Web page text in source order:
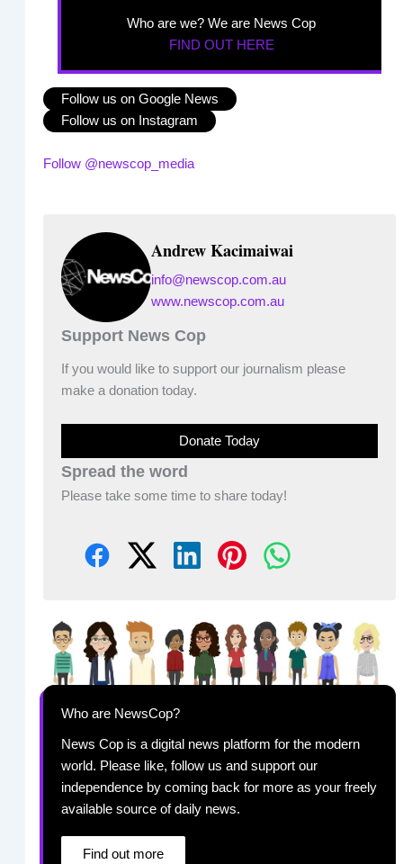
Who are we? We are News Cop
FIND OUT HERE
Follow us on Google News
Follow us on Instagram
Follow @newscop_media
Andrew Kacimaiwai
info@newscop.com.au
www.newscop.com.au
Support News Cop
If you would like to support our journalism please
make a donation today.
Donate Today
Spread the word
Please take some time to share today!
Who are NewsCop?
News Cop is a digital news platform for the modern
world. Please like, follow us and support our
independence by coming back for more as your freely
available source of daily news.
Find out more